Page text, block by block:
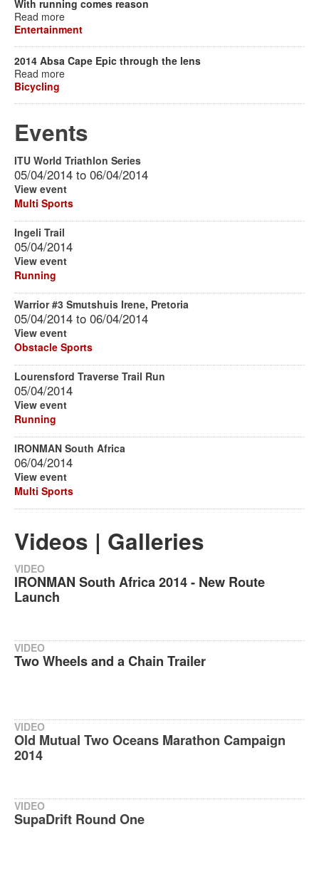
With running comes reason
Read more
Entertainment
2014 Absa Cape Epic through the lens
Read more
Bicycling
Events
ITU World Triathlon Series
05/04/2014 to 06/04/2014
View event
Multi Sports
Ingeli Trail
05/04/2014
View event
Running
Warrior #3 Smutshuis Irene, Pretoria
05/04/2014 to 06/04/2014
View event
Obstacle Sports
Lourensford Traverse Trail Run
05/04/2014
View event
Running
IRONMAN South Africa
06/04/2014
View event
Multi Sports
Videos | Galleries
VIDEO
IRONMAN South Africa 2014 - New Route
Launch
VIDEO
Two Wheels and a Chain Trailer
VIDEO
Old Mutual Two Oceans Marathon Campaign
2014
VIDEO
SupaDrift Round One